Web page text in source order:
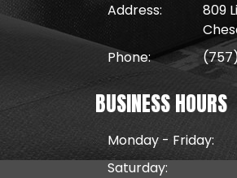
Address:
809
Phone:
BUSINESS HOURS
Monday - Friday:
Saturday: